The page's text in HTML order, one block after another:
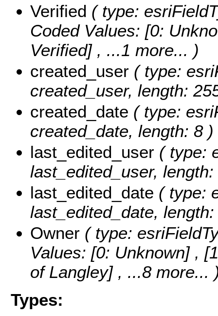
Verified ( type:
Coded Values: [0:
Verified] , ...1 more... )
created_user ( type:
created_user, length:
created_date ( type:
created_date, length: 8 )
last_edited_user ( type:
last_edited_user,
last_edited_date ( type:
last_edited_date,
Owner ( type:
Values: [0: Unknown] ,
of Langley] , ...8 more...
Types: